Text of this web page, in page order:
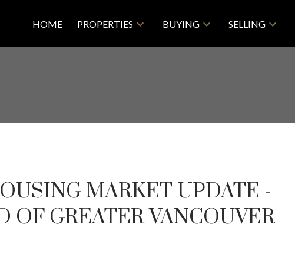
HOME PROPERTIES BUYING SELLING
MARKET UPDATE -
OF GREATER VANCOUVER